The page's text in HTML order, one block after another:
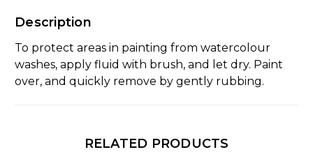
Description
To protect areas in painting from watercolour
washes, apply fluid with brush, and let dry. Paint
over, and quickly remove by gently rubbing.
RELATED PRODUCTS